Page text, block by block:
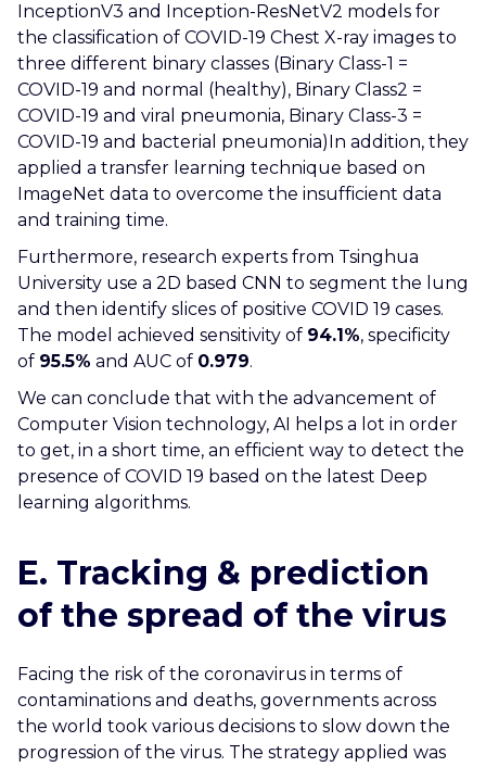
InceptionV3 and Inception-ResNetV2 models for
the classification of COVID-19 Chest X-ray images to
three different binary classes (Binary Class-1 =
COVID-19 and normal (healthy), Binary Class2 =
COVID-19 and viral pneumonia, Binary Class-3 =
COVID-19 and bacterial pneumonia)In addition, they
applied a transfer learning technique based on
ImageNet data to overcome the insufficient data
and training time.
Furthermore, research experts from Tsinghua
University use a 2D based CNN to segment the lung
and then identify slices of positive COVID 19 cases.
The model achieved sensitivity of 94.1%, specificity
of 95.5% and AUC of 0.979.
We can conclude that with the advancement of
Computer Vision technology, AI helps a lot in order
to get, in a short time, an efficient way to detect the
presence of COVID 19 based on the latest Deep
learning algorithms.
E. Tracking & prediction
of the spread of the virus
Facing the risk of the coronavirus in terms of
contaminations and deaths, governments across
the world took various decisions to slow down the
progression of the virus. The strategy applied was